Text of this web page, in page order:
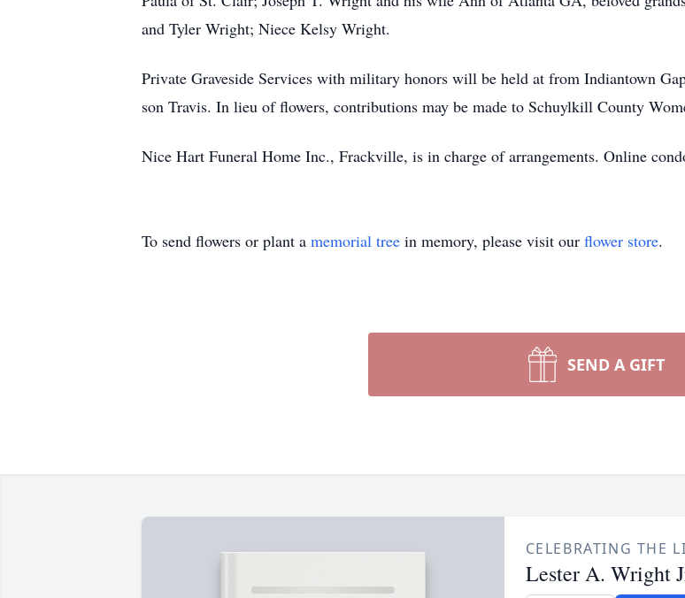
and Tyler Wright; Niece Kelsy Wright.
Private Graveside Services with military honors will be held at from Indiantown
son Travis. In lieu of flowers, contributions may be made to Schuylkill County
Nice Hart Funeral Home Inc., Frackville, is in charge of arrangements. Online
To send flowers or plant a memorial tree in memory, please visit our flower store.
SEND A GIFT
CELEBRATING THE
Lester A. Wright